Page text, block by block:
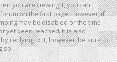
you are viewing it, you can
on the first page. However, if
may be disabled or the time
yet been reached. It is also
replying to it, however, be sure to
so.